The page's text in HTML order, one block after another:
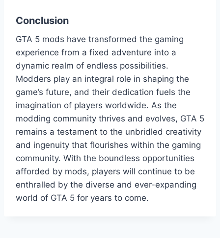
Conclusion
GTA 5 mods have transformed the gaming
experience from a fixed adventure into a
dynamic realm of endless possibilities.
Modders play an integral role in shaping the
game’s future, and their dedication fuels the
imagination of players worldwide. As the
modding community thrives and evolves, GTA 5
remains a testament to the unbridled creativity
and ingenuity that flourishes within the gaming
community. With the boundless opportunities
afforded by mods, players will continue to be
enthralled by the diverse and ever-expanding
world of GTA 5 for years to come.